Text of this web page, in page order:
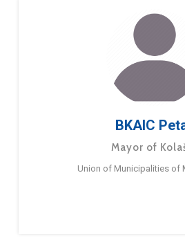
BKAIC
Mayor of
Union of Municipalities of